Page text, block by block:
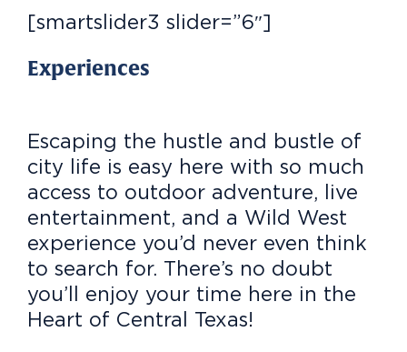
[smartslider3 slider=”6″]
Experiences
Escaping the hustle and bustle of
city life is easy here with so much
access to outdoor adventure, live
entertainment, and a Wild West
experience you’d never even think
to search for. There’s no doubt
you’ll enjoy your time here in the
Heart of Central Texas!